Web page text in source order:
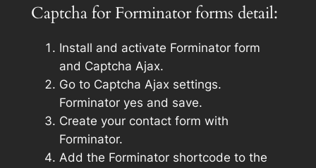
Captcha for Forminator forms detail:
Install and activate Forminator form
and Captcha Ajax.
Go to Captcha Ajax settings.
Forminator yes and save.
Create your contact form with
Forminator.
Add the Forminator shortcode to the